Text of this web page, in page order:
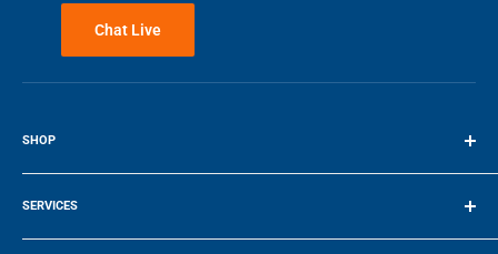
Chat Live
SHOP
Terms of Service
SERVICES
Make a Payment